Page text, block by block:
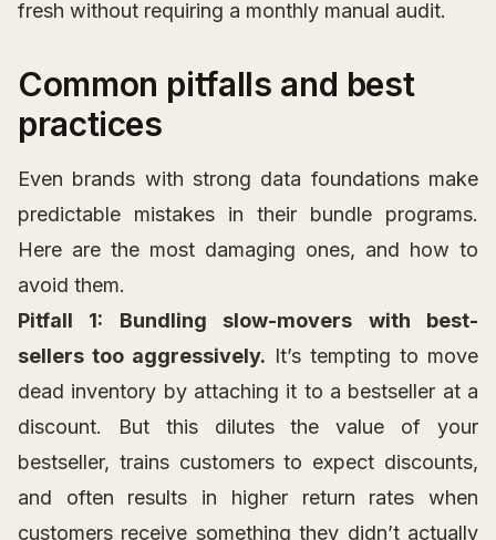
fresh without requiring a monthly manual audit.
Common pitfalls and best
practices
Even brands with strong data foundations make
predictable mistakes in their bundle programs.
Here are the most damaging ones, and how to
avoid them.
Pitfall 1: Bundling slow-movers with best-
sellers too aggressively. It’s tempting to move
dead inventory by attaching it to a bestseller at a
discount. But this dilutes the value of your
bestseller, trains customers to expect discounts,
and often results in higher return rates when
customers receive something they didn’t actually